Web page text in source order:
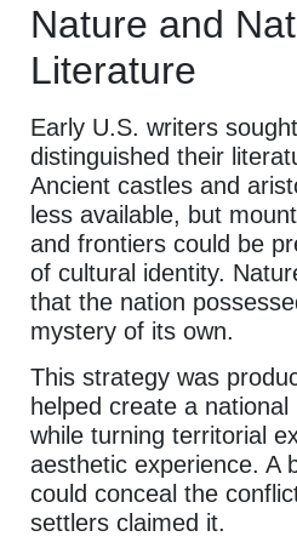
Nature and
Literature
Early U.S. writers
distinguished their
Ancient castles and
less available, but
and frontiers could be
of cultural identity.
that the nation
mystery of its own.
This strategy was
helped create a
while turning territorial
aesthetic experience. A
could conceal the
settlers claimed it.